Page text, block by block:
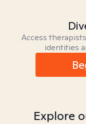
Access
identities
Explore